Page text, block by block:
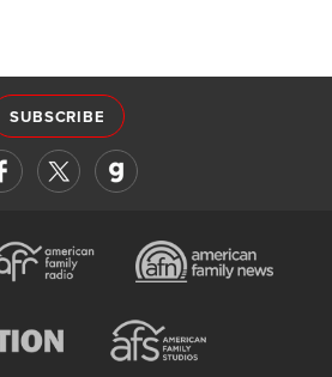
SUBSCRIBE